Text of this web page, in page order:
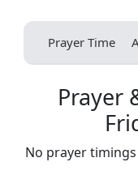
Prayer Time
Prayer
No prayer